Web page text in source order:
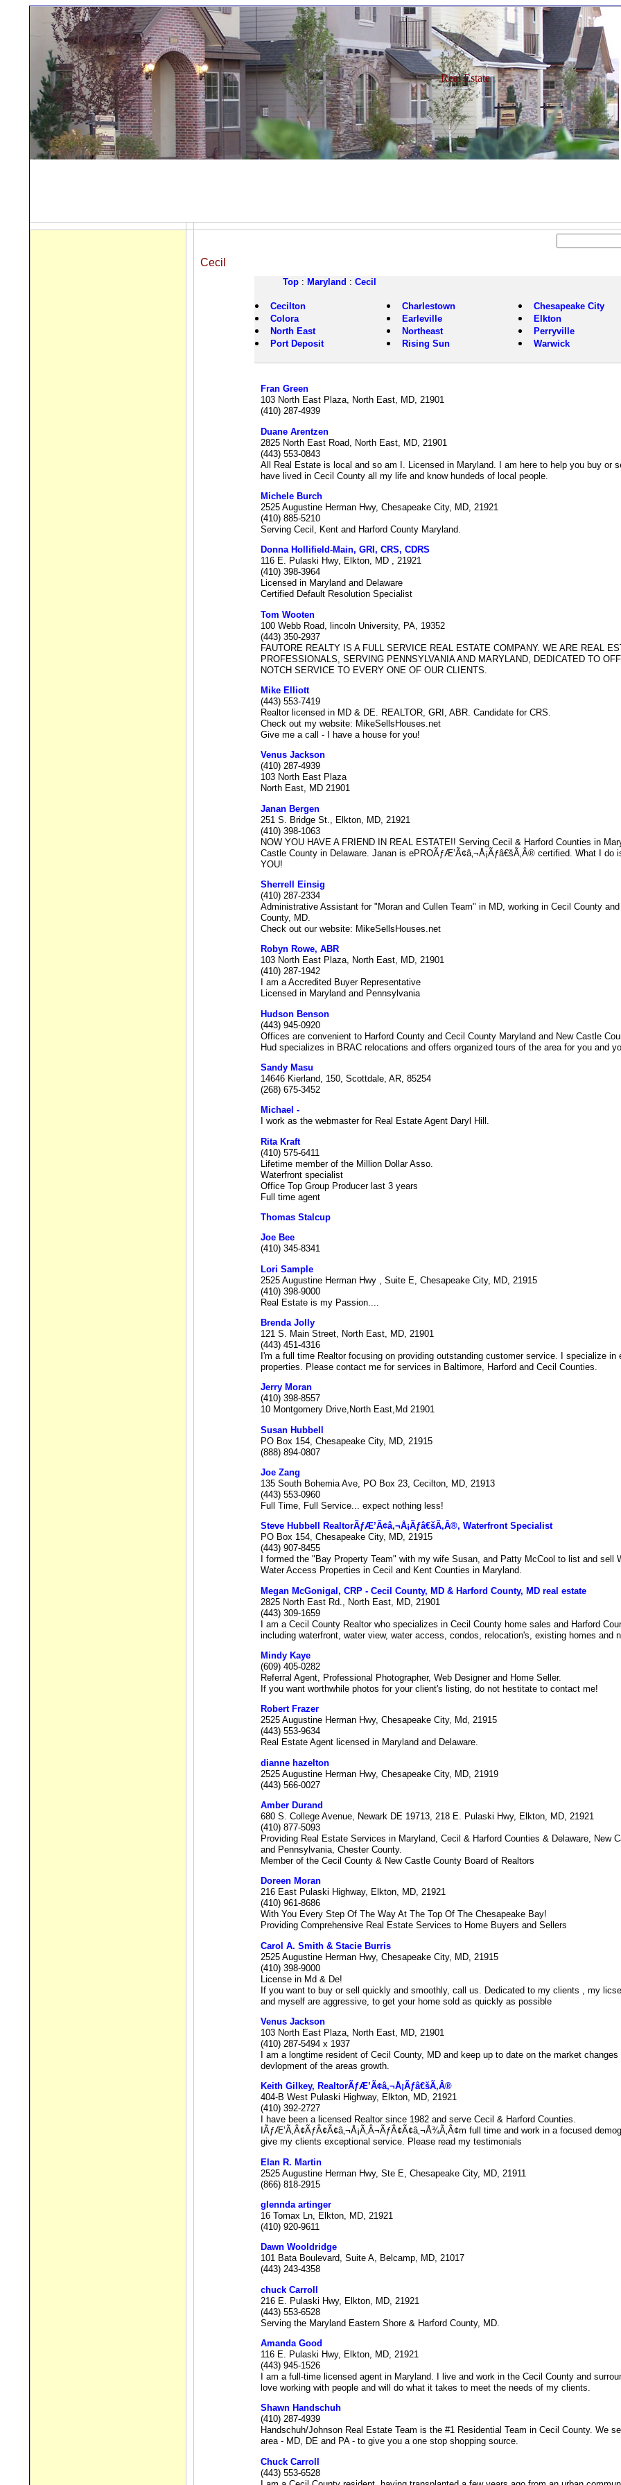
Real Estate
Cecil
Top: Maryland : Cecil
Cecilton Charlestown
Chesapeake City
Colora
Earleville
Elkton
North East
Northeast
Perryville
Port Deposit
Rising Sun Warwick
Fran Green
103 North East Plaza, North East, MD, 21901
(410) 287-4939
Duane Arentzen
2825 North East Road, North East, MD, 21901
(443) 553-0843
All Real Estate is local and so am I. Licensed in Maryland. I am here to help you buy or
have lived in Cecil County all my life and know hundeds of local people.
Michele Burch
2525 Augustine Herman Hwy, Chesapeake City, MD, 21921
(410) 885-5210
Serving Cecil, Kent and Harford County Maryland.
Donna Hollifield-Main, GRI, CRS, CDRS
116 E. Pulaski Hwy, Elkton, MD , 21921
(410) 398-3964
Licensed in Maryland and Delaware
Certified Default Resolution Specialist
Tom Wooten
100 Webb Road, lincoln University, PA, 19352
(443) 350-2937
FAUTORE REALTY IS A FULL SERVICE REAL ESTATE COMPANY. WE ARE REAL
PROFESSIONALS, SERVING PENNSYLVANIA AND MARYLAND, DEDICATED TO
NOTCH SERVICE TO EVERY ONE OF OUR CLIENTS.
Mike Elliott
(443) 553-7419
Realtor licensed in MD & DE. REALTOR, GRI, ABR. Candidate for CRS.
Check out my website: MikeSellsHouses.net
Give me a call - I have a house for you!
Venus Jackson
(410) 287-4939
103 North East Plaza
North East, MD 21901
Janan Bergen
251 S. Bridge St., Elkton, MD, 21921
(410) 398-1063
NOW YOU HAVE A FRIEND IN REAL ESTATE!! Serving Cecil & Harford Counties in
Castle County in Delaware. Janan is ePROÃƒÆ’Ã¢â‚¬Å¡Ãƒâ€šÃ‚Â® certified. What I do
YOU!
Sherrell Einsig
(410) 287-2334
Administrative Assistant for "Moran and Cullen Team" in MD, working in Cecil County and
County, MD.
Check out our website: MikeSellsHouses.net
Robyn Rowe, ABR
103 North East Plaza, North East, MD, 21901
(410) 287-1942
I am a Accredited Buyer Representative
Licensed in Maryland and Pennsylvania
Hudson Benson
(443) 945-0920
Offices are convenient to Harford County and Cecil County Maryland and New Castle
Hud specializes in BRAC relocations and offers organized tours of the area for you and
Sandy Masu
14646 Kierland, 150, Scottdale, AR, 85254
(268) 675-3452
Michael -
I work as the webmaster for Real Estate Agent Daryl Hill.
Rita Kraft
(410) 575-6411
Lifetime member of the Million Dollar Asso.
Waterfront specialist
Office Top Group Producer last 3 years
Full time agent
Thomas Stalcup
Joe Bee
(410) 345-8341
Lori Sample
2525 Augustine Herman Hwy , Suite E, Chesapeake City, MD, 21915
(410) 398-9000
Real Estate is my Passion....
Brenda Jolly
121 S. Main Street, North East, MD, 21901
(443) 451-4316
I'm a full time Realtor focusing on providing outstanding customer service. I specialize in
properties. Please contact me for services in Baltimore, Harford and Cecil Counties.
Jerry Moran
(410) 398-8557
10 Montgomery Drive,North East,Md 21901
Susan Hubbell
PO Box 154, Chesapeake City, MD, 21915
(888) 894-0807
Joe Zang
135 South Bohemia Ave, PO Box 23, Cecilton, MD, 21913
(443) 553-0960
Full Time, Full Service... expect nothing less!
Steve Hubbell RealtorÃƒÆ’Ã¢â‚¬Å¡Ãƒâ€šÃ‚Â®, Waterfront Specialist
PO Box 154, Chesapeake City, MD, 21915
(443) 907-8455
I formed the "Bay Property Team" with my wife Susan, and Patty McCool to list and sell
Water Access Properties in Cecil and Kent Counties in Maryland.
Megan McGonigal, CRP - Cecil County, MD & Harford County, MD real estate
2825 North East Rd., North East, MD, 21901
(443) 309-1659
I am a Cecil County Realtor who specializes in Cecil County home sales and Harford
including waterfront, water view, water access, condos, relocation's, existing homes and
Mindy Kaye
(609) 405-0282
Referral Agent, Professional Photographer, Web Designer and Home Seller.
If you want worthwhile photos for your client's listing, do not hestitate to contact me!
Robert Frazer
2525 Augustine Herman Hwy, Chesapeake City, Md, 21915
(443) 553-9634
Real Estate Agent licensed in Maryland and Delaware.
dianne hazelton
2525 Augustine Herman Hwy, Chesapeake City, MD, 21919
(443) 566-0027
Amber Durand
680 S. College Avenue, Newark DE 19713, 218 E. Pulaski Hwy, Elkton, MD, 21921
(410) 877-5093
Providing Real Estate Services in Maryland, Cecil & Harford Counties & Delaware, New
and Pennsylvania, Chester County.
Member of the Cecil County & New Castle County Board of Realtors
Doreen Moran
216 East Pulaski Highway, Elkton, MD, 21921
(410) 961-8686
With You Every Step Of The Way At The Top Of The Chesapeake Bay!
Providing Comprehensive Real Estate Services to Home Buyers and Sellers
Carol A. Smith & Stacie Burris
2525 Augustine Herman Hwy, Chesapeake City, MD, 21915
(410) 398-9000
License in Md & De!
If you want to buy or sell quickly and smoothly, call us. Dedicated to my clients , my
and myself are aggressive, to get your home sold as quickly as possible
Venus Jackson
103 North East Plaza, North East, MD, 21901
(410) 287-5494 x 1937
I am a longtime resident of Cecil County, MD and keep up to date on the market
devlopment of the areas growth.
Keith Gilkey, RealtorÃƒÆ’Ã¢â‚¬Å¡Ãƒâ€šÃ‚Â®
404-B West Pulaski Highway, Elkton, MD, 21921
(410) 392-2727
I have been a licensed Realtor since 1982 and serve Cecil & Harford Counties.
IÃƒÆ’Ã‚Â¢ÃƒÂ¢Ã¢â‚¬Å¡Ã‚Â¬ÃƒÂ¢Ã¢â‚¬Å¾Ã‚Â¢m full time and work in a focused
give my clients exceptional service. Please read my testimonials
Elan R. Martin
2525 Augustine Herman Hwy, Ste E, Chesapeake City, MD, 21911
(866) 818-2915
glennda artinger
16 Tomax Ln, Elkton, MD, 21921
(410) 920-9611
Dawn Wooldridge
101 Bata Boulevard, Suite A, Belcamp, MD, 21017
(443) 243-4358
chuck Carroll
216 E. Pulaski Hwy, Elkton, MD, 21921
(443) 553-6528
Serving the Maryland Eastern Shore & Harford County, MD.
Amanda Good
116 E. Pulaski Hwy, Elkton, MD, 21921
(443) 945-1526
I am a full-time licensed agent in Maryland. I live and work in the Cecil County and
love working with people and will do what it takes to meet the needs of my clients.
Shawn Handschuh
(410) 287-4939
Handschuh/Johnson Real Estate Team is the #1 Residential Team in Cecil County. We
area - MD, DE and PA - to give you a one stop shopping source.
Chuck Carroll
(443) 553-6528